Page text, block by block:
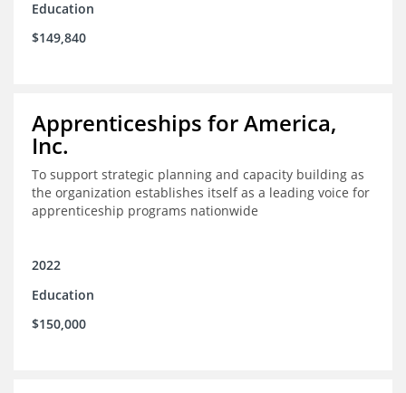
Education
$149,840
Apprenticeships for America,
Inc.
To support strategic planning and capacity building as
the organization establishes itself as a leading voice for
apprenticeship programs nationwide
2022
Education
$150,000